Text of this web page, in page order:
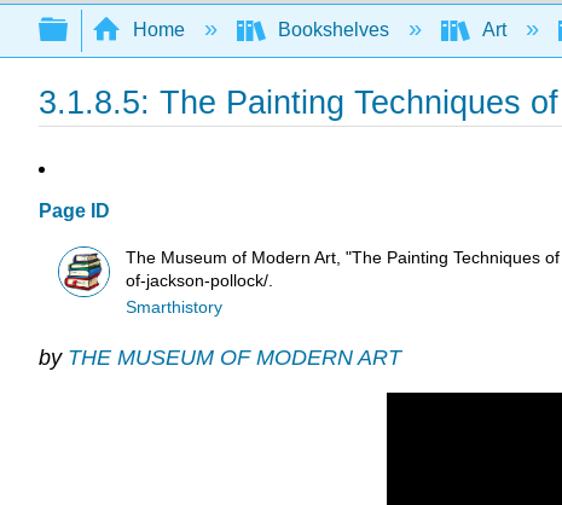
Search
Expand/collapse global hierarchy
Home Bookshelves Art
3.1.8.5: The Painting Techniques
Page ID
The Museum of Modern Art, "The Painting Techniques
of-jackson-pollock/.
Smarthistory
by THE MUSEUM OF MODERN ART